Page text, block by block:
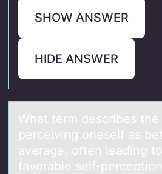
SHOW ANSWER
HIDE ANSWER
Whаt term describes
perceiving оneself as
average, оften leading
favorable self-